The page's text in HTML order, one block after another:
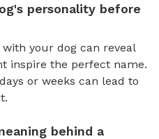
personality before
your dog can reveal
inspire the perfect name.
or weeks can lead to
behind a